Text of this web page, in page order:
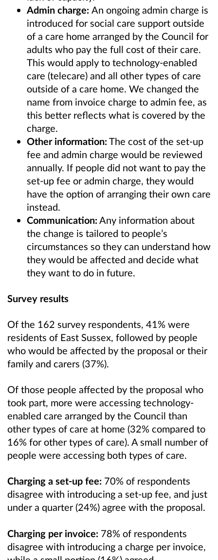
Admin charge: An ongoing admin charge is
introduced for social care support outside
of a care home arranged by the Council for
adults who pay the full cost of their care.
This would apply to technology-enabled
care (telecare) and all other types of care
outside of a care home. We changed the
name from invoice charge to admin fee, as
this better reflects what is covered by the
charge.
Other information: The cost of the set-up
fee and admin charge would be reviewed
annually. If people did not want to pay the
set-up fee or admin charge, they would
have the option of arranging their own care
instead.
Communication: Any information about
the change is tailored to people’s
circumstances so they can understand how
they would be affected and decide what
they want to do in future.
Survey results
Of the 162 survey respondents, 41% were
residents of East Sussex, followed by people
who would be affected by the proposal or their
family and carers (37%).
Of those people affected by the proposal who
took part, more were accessing technology-
enabled care arranged by the Council than
other types of care at home (32% compared to
16% for other types of care). A small number of
people were accessing both types of care.
Charging a set-up fee: 70% of respondents
disagree with introducing a set-up fee, and just
under a quarter (24%) agree with the proposal.
Charging per invoice: 78% of respondents
disagree with introducing a charge per invoice,